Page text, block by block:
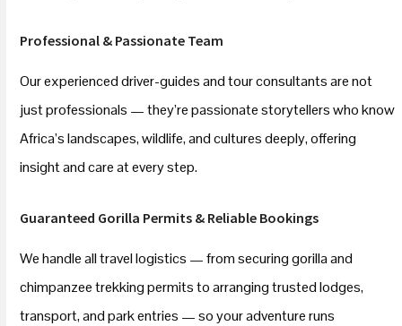
Professional & Passionate Team
Our experienced driver-guides and tour consultants are not
just professionals — they’re passionate storytellers who know
Africa’s landscapes, wildlife, and cultures deeply, offering
insight and care at every step.
Guaranteed Gorilla Permits & Reliable Bookings
We handle all travel logistics — from securing gorilla and
chimpanzee trekking permits to arranging trusted lodges,
transport, and park entries — so your adventure runs